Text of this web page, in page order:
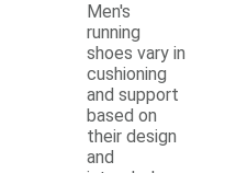
Men's
running
shoes vary in
cushioning
and support
based on
their design
and